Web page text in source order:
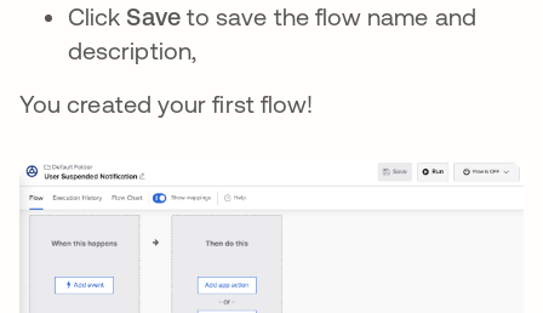
Click Saveto save the flow name and
description,
You created your first flow!